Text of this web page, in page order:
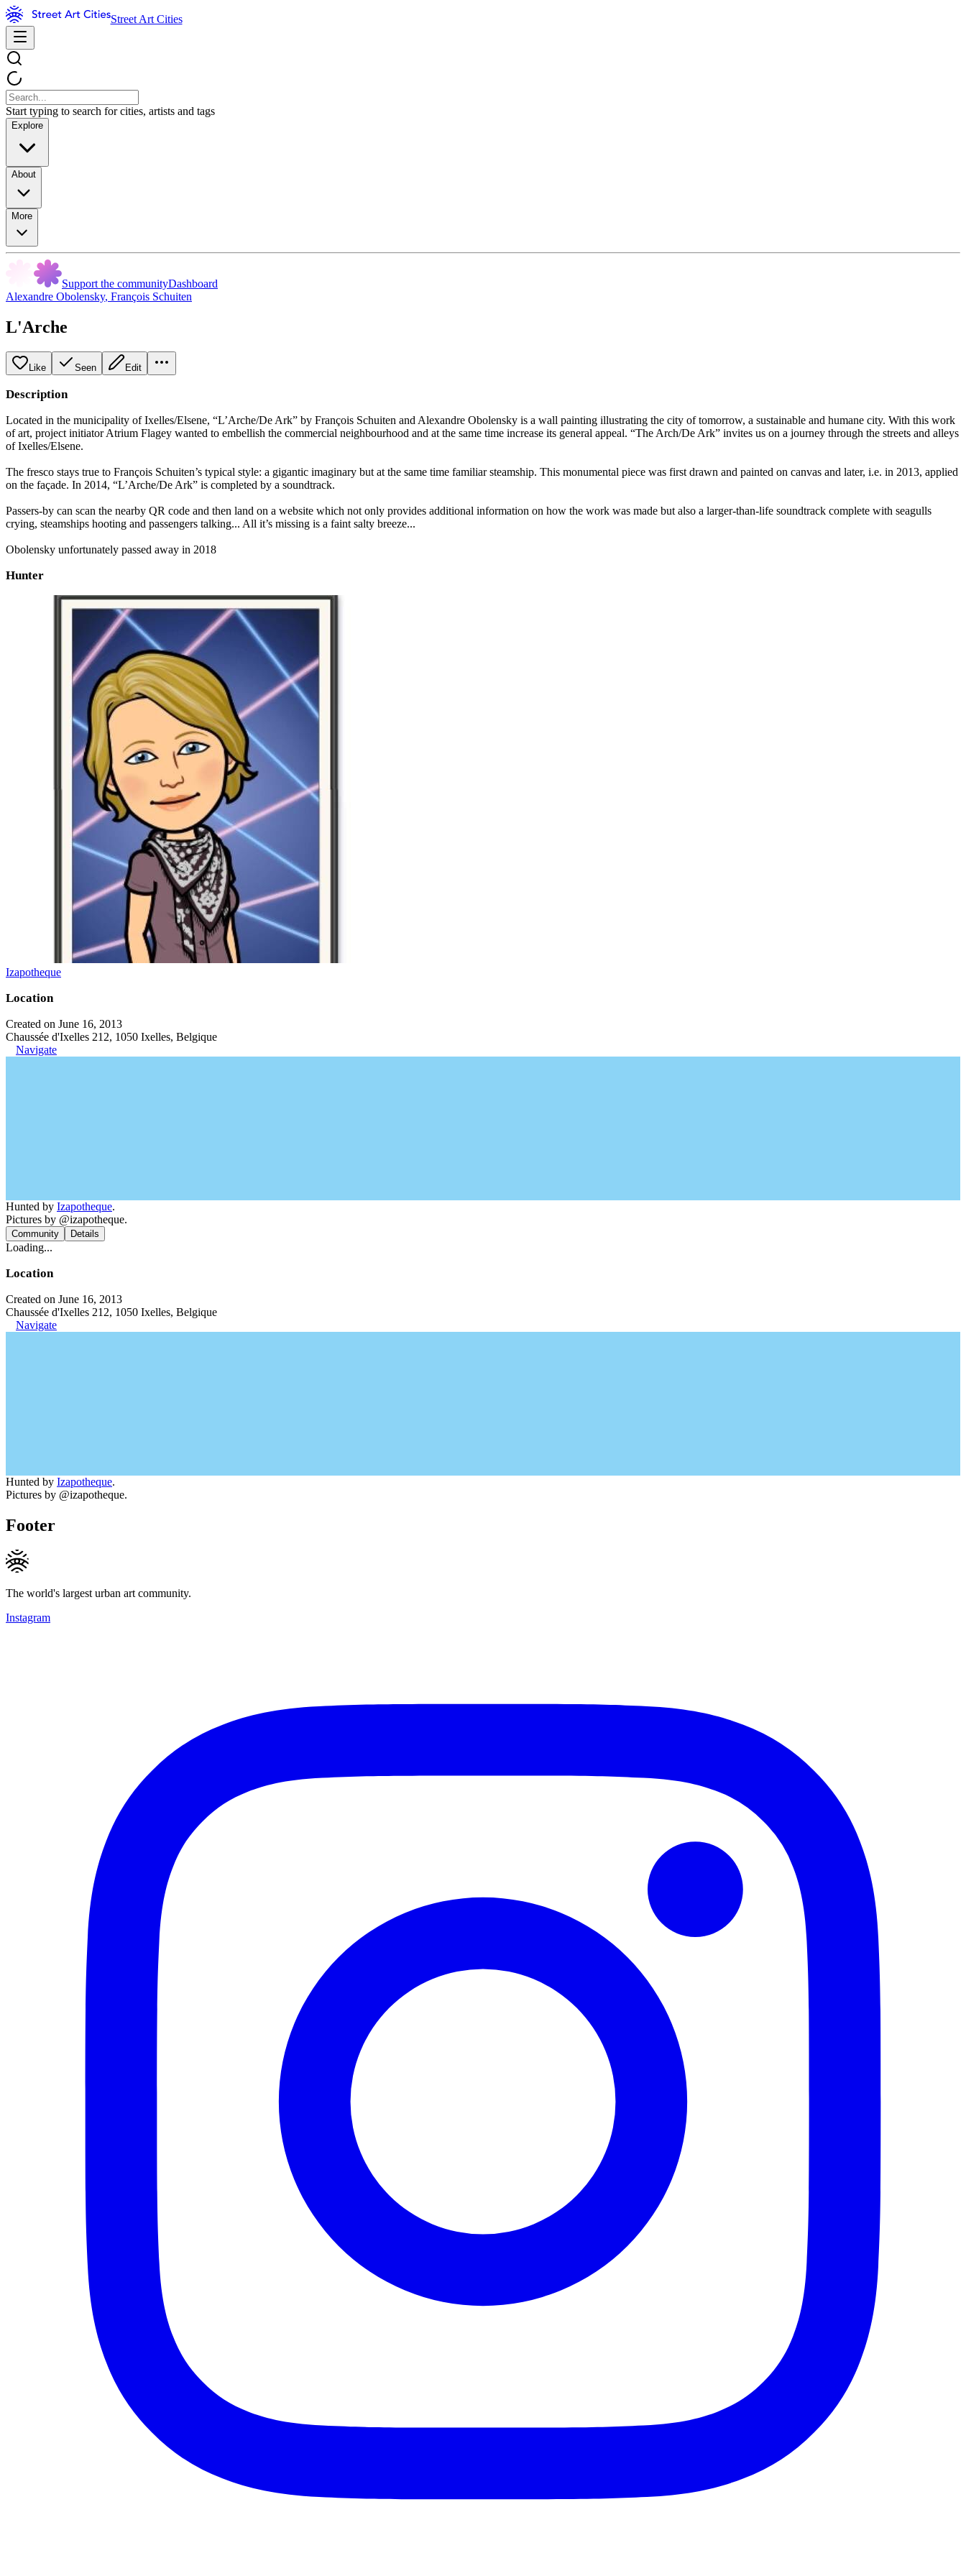
Street Art Cities
Start typing to search for cities, artists and tags
Explore
About
More
Support the communityDashboard
Alexandre Obolensky, François Schuiten
L'Arche
Like Seen Edit
Description
Located in the municipality of Ixelles/Elsene, “L’Arche/De Ark” by François Schuiten and Alexandre Obolensky is a wall painting illustrating the city of tomorrow, a sustainable and humane city. With this work
of art, project initiator Atrium Flagey wanted to embellish the commercial neighbourhood and at the same time increase its general appeal. “The Arch/De Ark” invites us on a journey through the streets and alleys
of Ixelles/Elsene.
The fresco stays true to François Schuiten’s typical style: a gigantic imaginary but at the same time familiar steamship. This monumental piece was first drawn and painted on canvas and later, i.e. in 2013, applied
on the façade. In 2014, “L’Arche/De Ark” is completed by a soundtrack.
Passers-by can scan the nearby QR code and then land on a website which not only provides additional information on how the work was made but also a larger-than-life soundtrack complete with seagulls
crying, steamships hooting and passengers talking... All it’s missing is a faint salty breeze...
Obolensky unfortunately passed away in 2018
Hunter
Izapotheque
Location
Created on June 16, 2013
Chaussée d'Ixelles 212, 1050 Ixelles, Belgique
Navigate
Hunted by Izapotheque.
Pictures by @izapotheque.
Community Details
Loading...
Location
Created on June 16, 2013
Chaussée d'Ixelles 212, 1050 Ixelles, Belgique
Navigate
Hunted by Izapotheque.
Pictures by @izapotheque.
Footer
The world's largest urban art community.
Instagram